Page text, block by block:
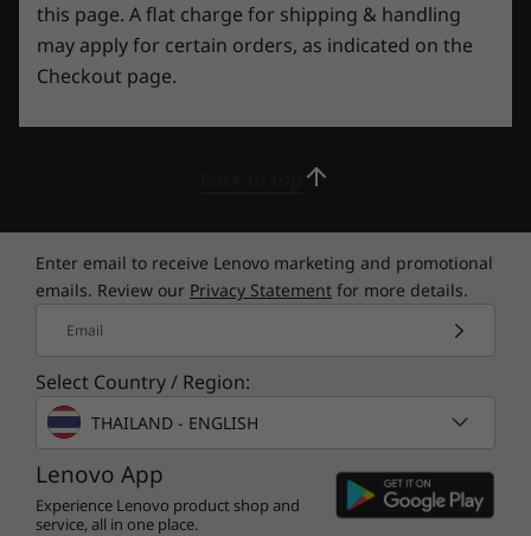
Elevate your gaming experience
With Lenovo Vantage, you can adjust,
customize, and maximize the Legion Pro 7i Gen
8’s capabilities via an all-in-one, easy-to-use
suite of tools. As well as AI performance
tuning, the real-time performance dashboard,
overclocking control, and Legion Spectrum
RGB support mean that there’s nothing to stop
you dominating your foes.
Preloaded Software
Fn + R: 240Hz, 165Hz, 60Hz
Lenovo Antivirus
Power2Go
Super Resolution
Tobii Aware
What’s in the Box
Legion Pro 7 Gen 8 (16” AMD)
330W Slim Gallium (GaN) Adapter
Quick Start Guide
this page. A flat charge for shipping & handling
may apply for certain orders, as indicated on the
Checkout page.
Enter email to receive Lenovo marketing and promotional
emails. Review our Privacy Statement for more details.
Email
Select Country / Region:
THAILAND - ENGLISH
Lenovo App
Experience Lenovo product shop and
service, all in one place.